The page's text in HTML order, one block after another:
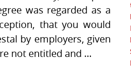
was regarded as a
that you would
by employers, given
not entitled and …